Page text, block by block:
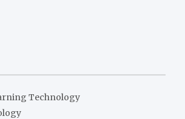
Technology